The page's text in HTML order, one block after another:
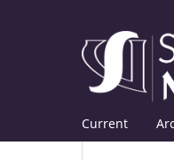
Current